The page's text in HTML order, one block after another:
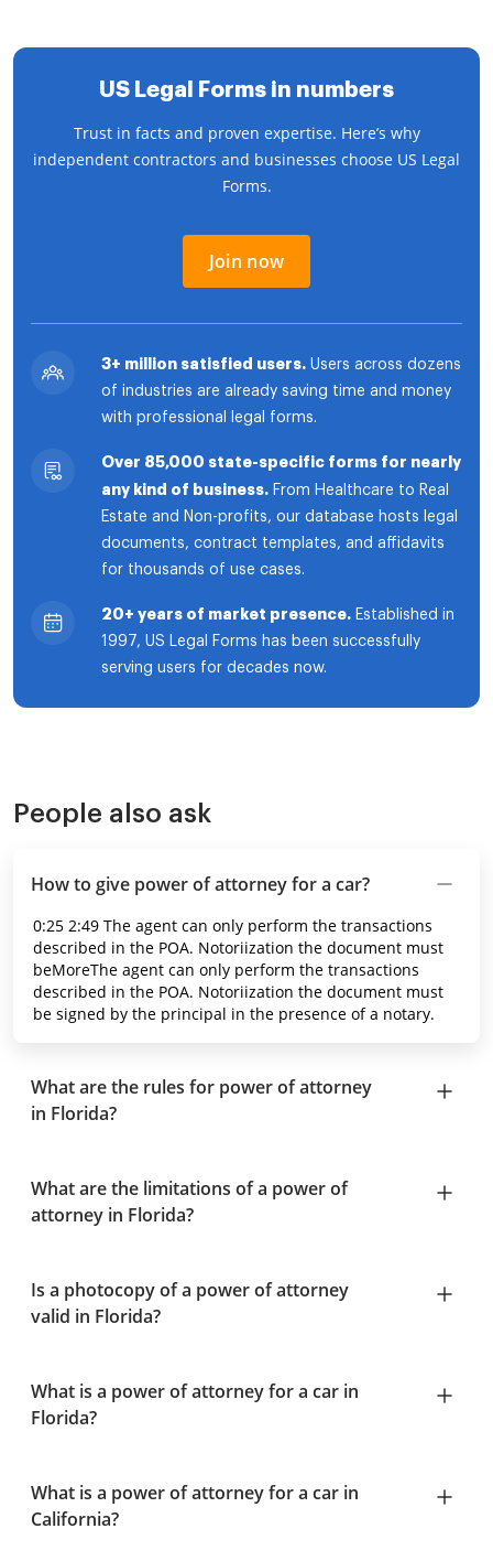
US Legal Forms in numbers
Trust in facts and proven expertise. Here’s why
independent contractors and businesses choose US Legal
Forms.
Join now
3+ million satisfied users. Users across dozens
of industries are already saving time and money
with professional legal forms.
Over 85,000 state-specific forms for nearly
any kind of business. From Healthcare to Real
Estate and Non-profits, our database hosts legal
documents, contract templates, and affidavits
for thousands of use cases.
20+ years of market presence. Established in
1997, US Legal Forms has been successfully
serving users for decades now.
People also ask
How to give power of attorney for a car?
0:25 2:49 The agent can only perform the transactions
described in the POA. Notoriization the document must
beMoreThe agent can only perform the transactions
described in the POA. Notoriization the document must
be signed by the principal in the presence of a notary.
What are the rules for power of attorney
in Florida?
What are the limitations of a power of
attorney in Florida?
Is a photocopy of a power of attorney
valid in Florida?
What is a power of attorney for a car in
Florida?
What is a power of attorney for a car in
California?